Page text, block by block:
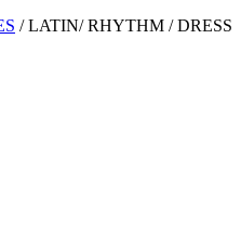
/ LATIN/ RHYTHM / DRESS